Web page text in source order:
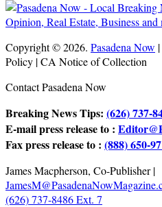
Copyright © 2026. Pasadena Now
Policy | CA Notice of Collection
Contact Pasadena Now
Breaking News Tips: (626) 737-
E-mail press release to :
Fax press release to : (888) 650-
James Macpherson, Co-Publisher |
(626) 737-8486 Ext. 7